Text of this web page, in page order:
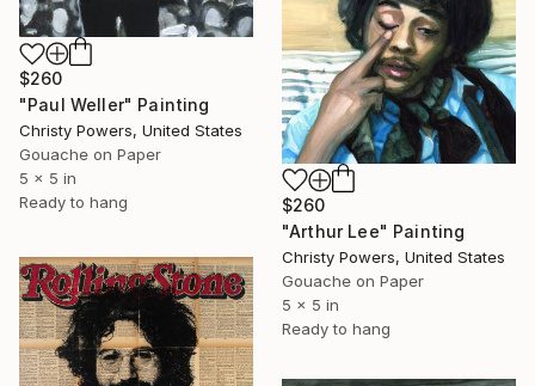
$260
"Paul Weller" Painting
Christy Powers, United States
Gouache on Paper
5 x 5 in
Ready to hang
$260
"Arthur Lee" Painting
Christy Powers, United States
Gouache on Paper
5 x 5 in
Ready to hang